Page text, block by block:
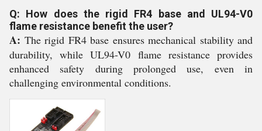
Q: How does the rigid FR4 base and UL94-V0
flame resistance benefit the user?
A: The rigid FR4 base ensures mechanical stability and
durability, while UL94-V0 flame resistance provides
enhanced safety during prolonged use, even in
challenging environmental conditions.